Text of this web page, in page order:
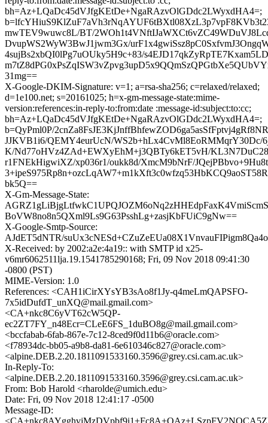
bh=Az+LQaDc45dVJfgKEtDe+NgaRAzvOlGDdc2LWyxdHA4=;
mwTEV9wuwc8L/BT/
DvupWS2WyW3BwJ1jwm3Gx/
4sujBs2xbQI0lPg7uOUky5H9c+83/
31mg==
X-Google-DKIM-Signature: v=1; a=rsa-sha256; c=relaxed/relaxed;
d=1e100.net; s=20161025; h=x-gm-message-state:mime-
version:references:in-reply-to:from:date :message-id:subject:to:cc;
bh=Az+LQaDc45dVJfgKEtDe+NgaRAzvOlGDdc2LWyxdHA4=;
b=QyPml0P/
JJKVB1i6/QEMY4eurUcN/WS2b+hLx4CvMl8EoRMMqrY30Dc/
K/Nd77oHVz4ZAd+EWXyEhM+j3QBTy6kET5vH/
r1FNEkHigwiXZ/xp036r1/oukk8d/XmcM9bNrF/
bk5Q==
X-Gm-Message-State:
BoVW8no8n5QXml9Ls9G63PsshLg+zasjKbFUiC9gNw==
X-Google-Smtp-Source:
AJdET5dNTR/
X-Received: by 2002:a2e:4a19:: with SMTP id x25-
v6mr6062511lja.19.1541785290168; Fri, 09 Nov 2018 09:41:30
-0800 (PST)
MIME-Version: 1.0
References: <CAH1iCirXYsYB3sAo8f1Jy-q4meLmQAPSFO-
7x5idDufdT_unXQ@mail.gmail.com>
<CA+nkc8C6yVT62cW5QP-
ec2ZT7FY_n48Ecr=CLeE6FS_1duBO8g@mail.gmail.com>
<bccfabab-6fab-867e-7c12-8ced9f0d11b6@oracle.com>
<f78934dc-bb05-a9b8-da81-6e610346c827@oracle.com>
<alpine.DEB.2.20.1811091533160.3596@grey.csi.cam.ac.uk>
In-Reply-To:
<alpine.DEB.2.20.1811091533160.3596@grey.csi.cam.ac.uk>
From: Bob Harold <rharolde@umich.edu>
Date: Fri, 09 Nov 2018 12:41:17 -0500
Message-ID: